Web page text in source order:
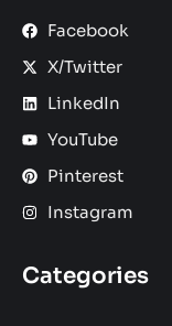
Facebook
X/Twitter
LinkedIn
YouTube
Pinterest
Instagram
Categories